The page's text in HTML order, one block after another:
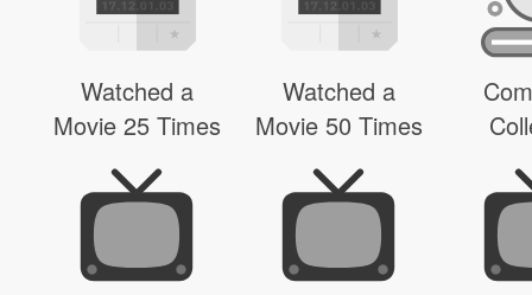
Watched a
Movie 25 Times
Watched a
Movie 50 Times